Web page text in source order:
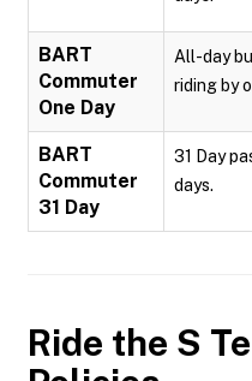
BART
Commuter
One Day
All-day
riding by
BART
Commuter
31 Day
31 Day
days.
Ride the S